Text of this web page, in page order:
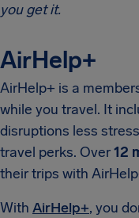
you get it.
AirHelp+
AirHelp+ is a
while you travel. It
disruptions less
travel perks. Over12
their trips with
With AirHelp+, you